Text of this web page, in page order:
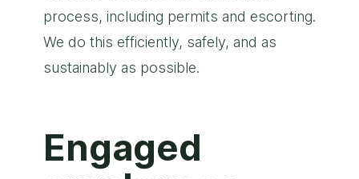
process, including permits and escorting.
We do this efficiently, safely, and as
sustainably as possible.
Engaged